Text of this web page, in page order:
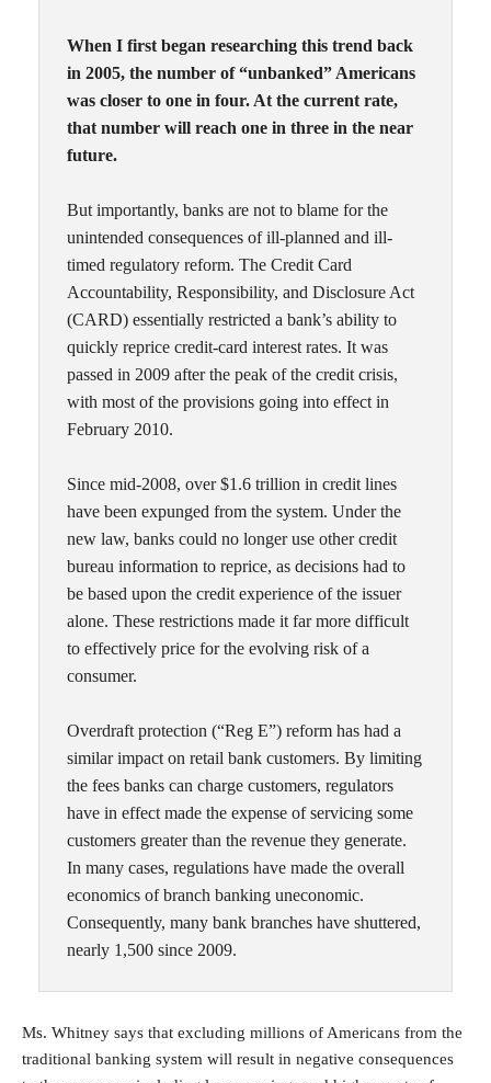
When I first began researching this trend back
in 2005, the number of “unbanked” Americans
was closer to one in four. At the current rate,
that number will reach one in three in the near
future.
But importantly, banks are not to blame for the
unintended consequences of ill-planned and ill-
timed regulatory reform. The Credit Card
Accountability, Responsibility, and Disclosure Act
(CARD) essentially restricted a bank’s ability to
quickly reprice credit-card interest rates. It was
passed in 2009 after the peak of the credit crisis,
with most of the provisions going into effect in
February 2010.
Since mid-2008, over $1.6 trillion in credit lines
have been expunged from the system. Under the
new law, banks could no longer use other credit
bureau information to reprice, as decisions had to
be based upon the credit experience of the issuer
alone. These restrictions made it far more difficult
to effectively price for the evolving risk of a
consumer.
Overdraft protection (“Reg E”) reform has had a
similar impact on retail bank customers. By limiting
the fees banks can charge customers, regulators
have in effect made the expense of servicing some
customers greater than the revenue they generate.
In many cases, regulations have made the overall
economics of branch banking uneconomic.
Consequently, many bank branches have shuttered,
nearly 1,500 since 2009.
Ms. Whitney says that excluding millions of Americans from the
traditional banking system will result in negative consequences